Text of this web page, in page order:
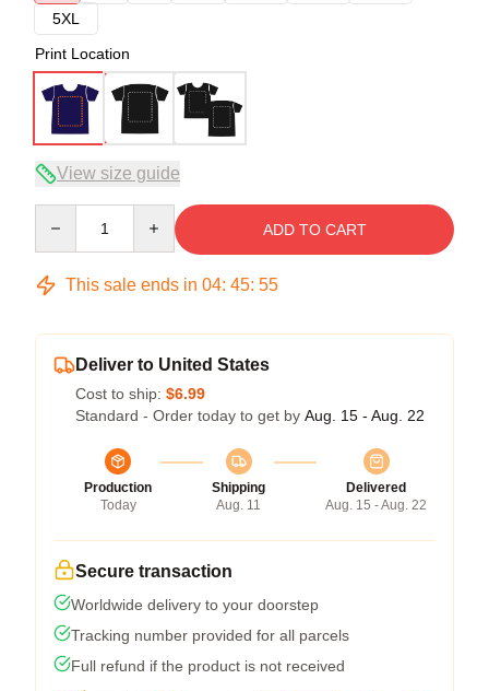
5XL
Print Location
View size guide
ADD TO CART
This sale ends in 04: 45: 54
Deliver to United States
Cost to ship: $6.99
Standard - Order today to get by Aug. 15 - Aug. 22
Production
Today
Shipping
Aug. 11
Delivered
Aug. 15 - Aug. 22
Secure transaction
Worldwide delivery to your doorstep
Tracking number provided for all parcels
Full refund if the product is not received